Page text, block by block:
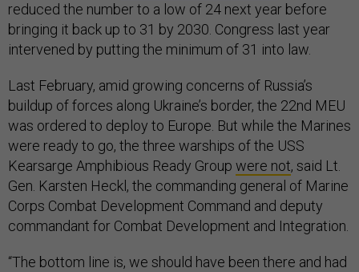
reduced the number to a low of 24 next year before
bringing it back up to 31 by 2030. Congress last year
intervened by putting the minimum of 31 into law.
Last February, amid growing concerns of Russia’s
buildup of forces along Ukraine’s border, the 22nd MEU
was ordered to deploy to Europe. But while the Marines
were ready to go, the three warships of the USS
Kearsarge Amphibious Ready Group were not, said Lt.
Gen. Karsten Heckl, the commanding general of Marine
Corps Combat Development Command and deputy
commandant for Combat Development and Integration.
“The bottom line is, we should have been there and had